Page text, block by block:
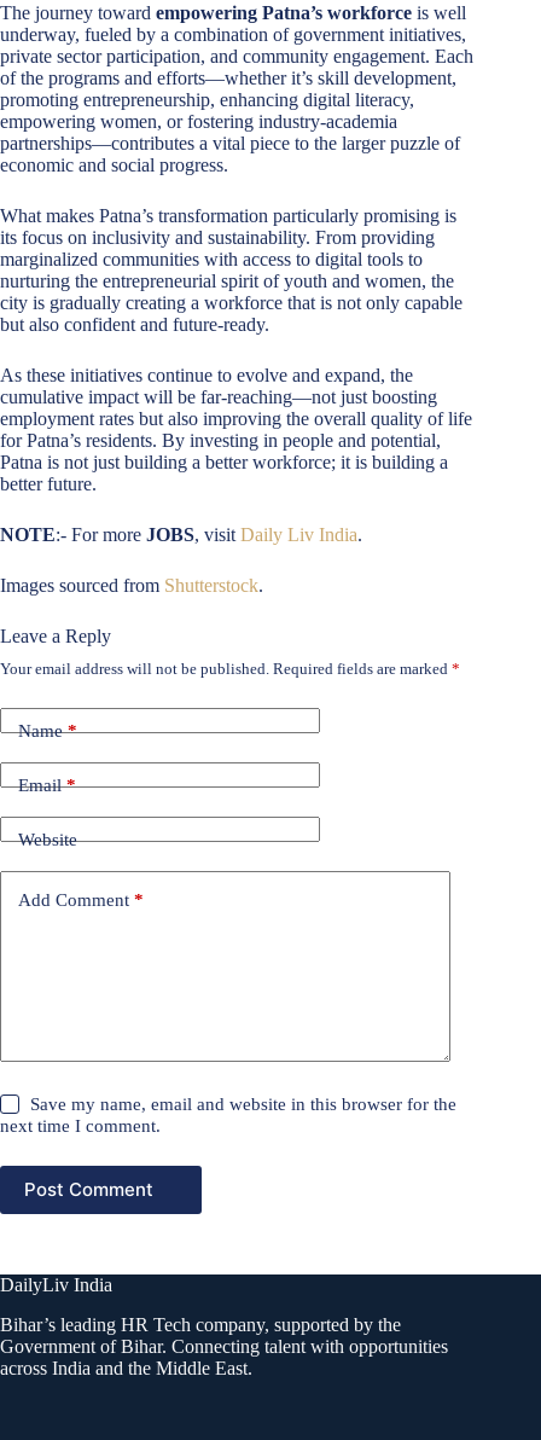
The journey toward empowering Patna’s workforce is well
underway, fueled by a combination of government initiatives,
private sector participation, and community engagement. Each
of the programs and efforts—whether it’s skill development,
promoting entrepreneurship, enhancing digital literacy,
empowering women, or fostering industry-academia
partnerships—contributes a vital piece to the larger puzzle of
economic and social progress.
What makes Patna’s transformation particularly promising is
its focus on inclusivity and sustainability. From providing
marginalized communities with access to digital tools to
nurturing the entrepreneurial spirit of youth and women, the
city is gradually creating a workforce that is not only capable
but also confident and future-ready.
As these initiatives continue to evolve and expand, the
cumulative impact will be far-reaching—not just boosting
employment rates but also improving the overall quality of life
for Patna’s residents. By investing in people and potential,
Patna is not just building a better workforce; it is building a
better future.
NOTE:- For more JOBS, visit Daily Liv India.
Images sourced from Shutterstock.
Leave a Reply
Your email address will not be published. Required fields are marked *
Name*
Email*
Website
Add Comment *
Save my name, email and website in this browser for the
next time I comment.
Post Comment
DailyLiv India
Bihar’s leading HR Tech company, supported by the
Government of Bihar. Connecting talent with opportunities
across India and the Middle East.